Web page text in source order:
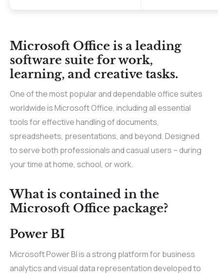
Microsoft Office is a leading
software suite for work,
learning, and creative tasks.
One of the most popular and dependable office suites
worldwide is Microsoft Office, including all essential
tools for effective handling of documents,
spreadsheets, presentations, and beyond. Designed
to serve both professionals and casual users – during
your time at home, school, or work.
What is contained in the
Microsoft Office package?
Power BI
Microsoft Power BI is a strong platform for business
analytics and visual data representation developed to